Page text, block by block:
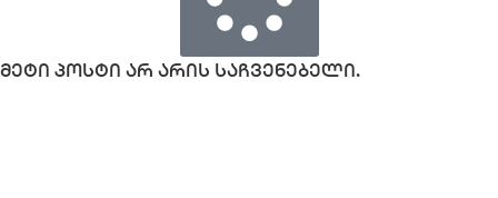
მეტი პოსტი არ არის საჩვენებელი.